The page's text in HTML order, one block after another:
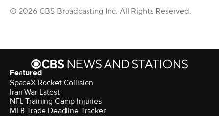
© 2026 CBS Broadcasting Inc. All Rights Reserved.
Featured
SpaceX Rocket Collision
Iran War Latest
NFL Training Camp Injuries
MLB Trade Deadline Tracker